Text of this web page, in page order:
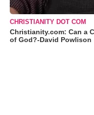
CHRISTIANITY DOT COM
Christianity.com: Can a
of God?-David Powlison